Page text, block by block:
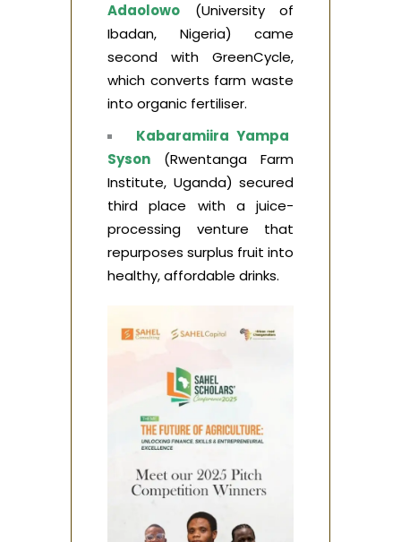
Adaolowo (University of
Ibadan, Nigeria) came
second with GreenCycle,
which converts farm waste
into organic fertiliser.
Kabaramiira Yampa
Syson (Rwentanga Farm
Institute, Uganda) secured
third place with a juice-
processing venture that
repurposes surplus fruit into
healthy, affordable drinks.